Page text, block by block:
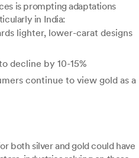
is prompting adaptations
in India:
lighter, lower-carat designs
decline by 10-15%
continue to view gold as a
both silver and gold could have